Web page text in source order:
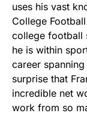
uses his vast
College
college football
he is within
career
surprise that
incredible net
work from so